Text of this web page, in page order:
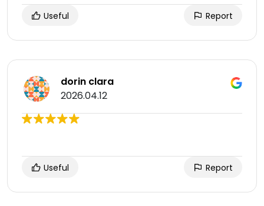
Useful Report
dorin clara
2026.04.12
Useful Report